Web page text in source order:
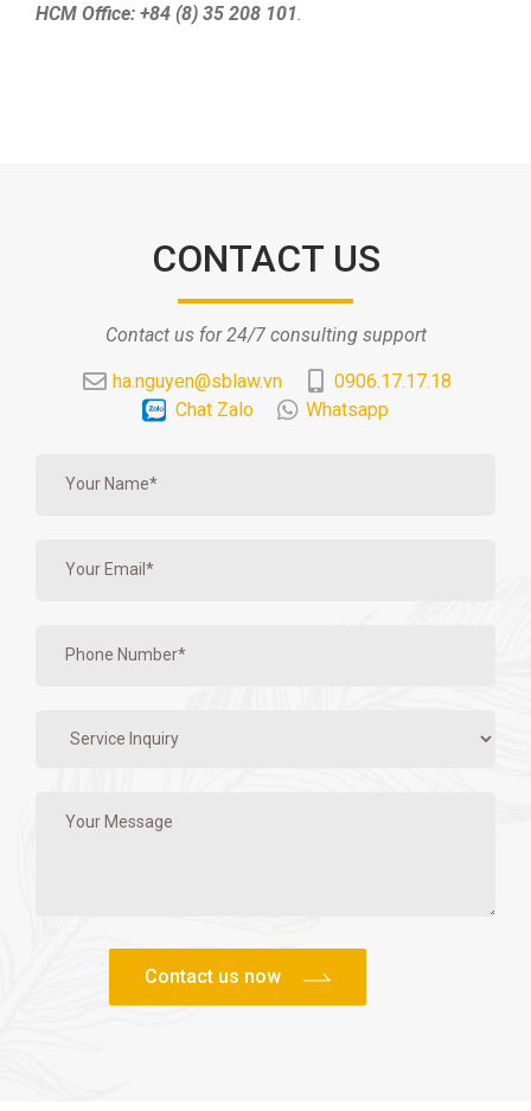
HCM Office: +84 (8) 35 208 101
CONTACT US
Contact us for 24/7 consulting support
ha.nguyen@sblaw.vn
0906.17.17.18
Chat Zalo
Whatsapp